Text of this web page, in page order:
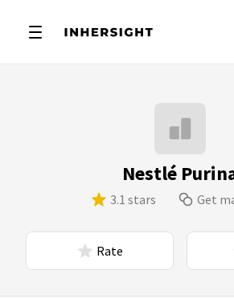
Nestlé
3.1 stars Get
Rate